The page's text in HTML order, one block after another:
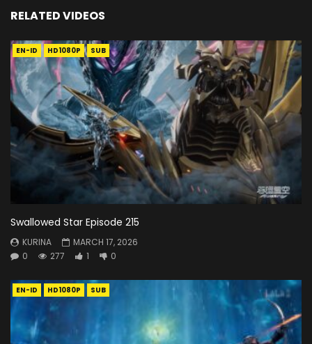
RELATED VIDEOS
EN-ID HD1080P SUB
Swallowed Star Episode 215
KURINA
MARCH 17, 2026
0
277 1 0
EN-ID HD1080P SUB